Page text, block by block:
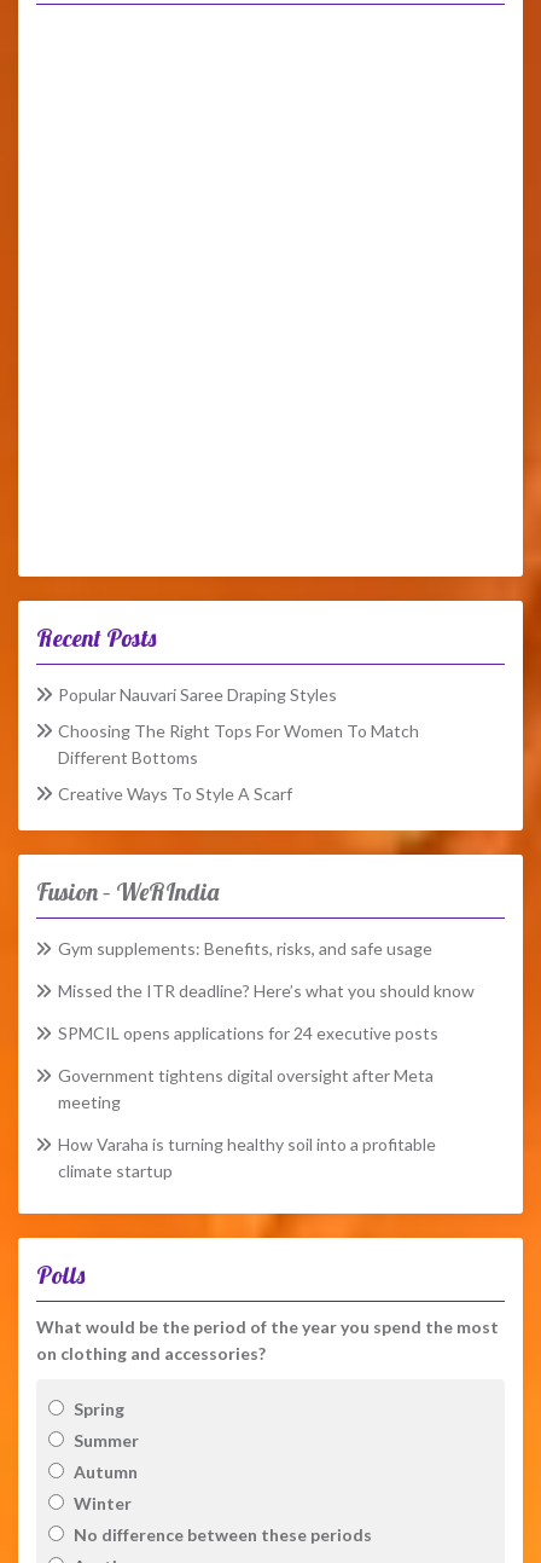
Recent Posts
Popular Nauvari Saree Draping Styles
Choosing The Right Tops For Women To Match
Different Bottoms
Creative Ways To Style A Scarf
Fusion – WeRIndia
Gym supplements: Benefits, risks, and safe usage
Missed the ITR deadline? Here’s what you should know
SPMCIL opens applications for 24 executive posts
Government tightens digital oversight after Meta
meeting
How Varaha is turning healthy soil into a profitable
climate startup
Polls
What would be the period of the year you spend the most
on clothing and accessories?
Spring
Summer
Autumn
Winter
No difference between these periods